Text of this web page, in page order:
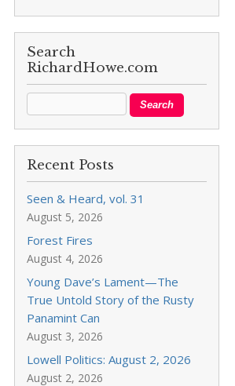
Search
RichardHowe.com
Recent Posts
Seen & Heard, vol. 31
August 5, 2026
Forest Fires
August 4, 2026
Young Dave’s Lament—The
True Untold Story of the Rusty
Panamint Can
August 3, 2026
Lowell Politics: August 2, 2026
August 2, 2026